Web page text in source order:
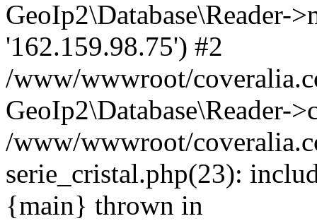
GeoIp2\Database\Reader-
'162.159.98.75') #2
/www/wwwroot/
GeoIp2\Database\Reader-
/www/wwwroot/
serie_cristal.php(23):
{main} thrown in